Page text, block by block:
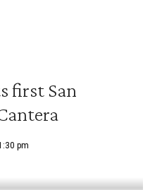
first San
pm